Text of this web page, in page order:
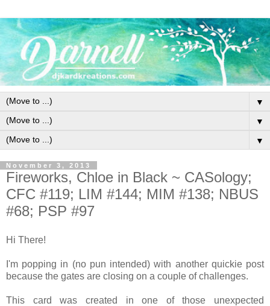
▼
▼
▼
November 3, 2013
Fireworks, Chloe in Black ~ CASology;
CFC #119; LIM #144; MIM #138; NBUS
#68; PSP #97
Hi There!
I'm popping in (no pun intended) with another quickie post
because the gates are closing on a couple of challenges.
This card was created in one of those unexpected